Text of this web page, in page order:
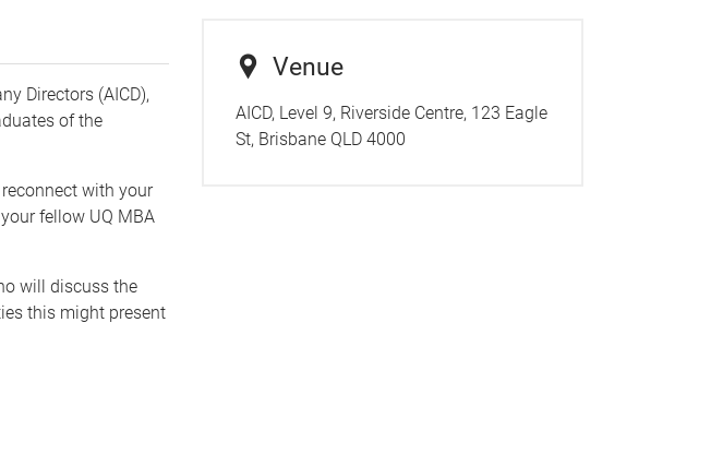
Directors (AICD),
of the
with your
fellow UQ MBA
will discuss the
this might present
Venue
AICD, Level 9, Riverside Centre, 123 Eagle
St, Brisbane QLD 4000